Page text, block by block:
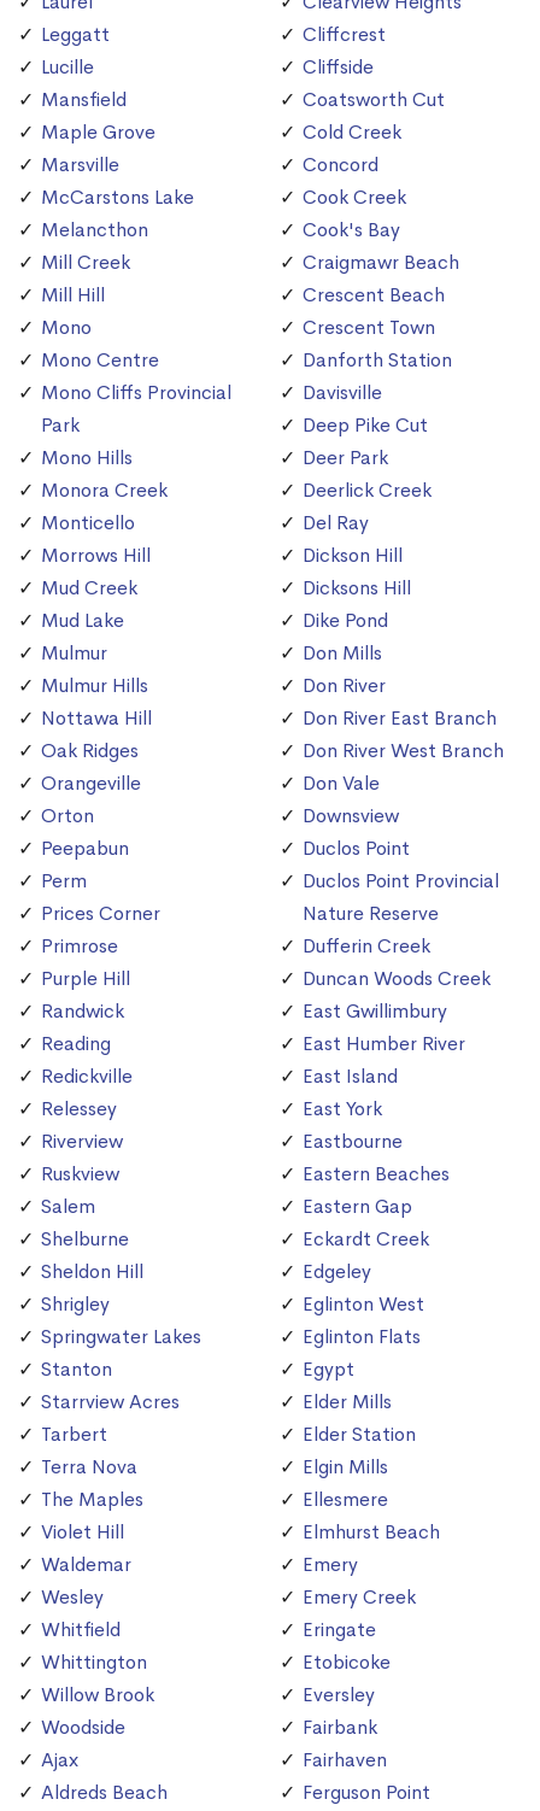
Leggatt
Lucille
Mansfield
Maple Grove
Marsville
McCarstons Lake
Melancthon
Mill Creek
Mill Hill
Mono
Mono Centre
Mono Cliffs Provincial
Park
Mono Hills
Monora Creek
Monticello
Morrows Hill
Mud Creek
Mud Lake
Mulmur
Mulmur Hills
Nottawa Hill
Oak Ridges
Orangeville
Orton
Peepabun
Perm
Prices Corner
Primrose
Purple Hill
Randwick
Reading
Redickville
Relessey
Riverview
Ruskview
Salem
Shelburne
Sheldon Hill
Shrigley
Springwater Lakes
Stanton
Starrview Acres
Tarbert
Terra Nova
The Maples
Violet Hill
Waldemar
Wesley
Whitfield
Whittington
Willow Brook
Woodside
Ajax
Aldreds Beach
Cliffcrest
Cliffside
Coatsworth Cut
Cold Creek
Concord
Cook Creek
Cook's Bay
Craigmawr Beach
Crescent Beach
Crescent Town
Danforth Station
Davisville
Deep Pike Cut
Deer Park
Deerlick Creek
Del Ray
Dickson Hill
Dicksons Hill
Dike Pond
Don Mills
Don River
Don River East Branch
Don River West Branch
Don Vale
Downsview
Duclos Point
Duclos Point Provincial
Nature Reserve
Dufferin Creek
Duncan Woods Creek
East Gwillimbury
East Humber River
East Island
East York
Eastbourne
Eastern Beaches
Eastern Gap
Eckardt Creek
Edgeley
Eglinton West
Eglinton Flats
Egypt
Elder Mills
Elder Station
Elgin Mills
Ellesmere
Elmhurst Beach
Emery
Emery Creek
Eringate
Etobicoke
Eversley
Fairbank
Fairhaven
Ferguson Point